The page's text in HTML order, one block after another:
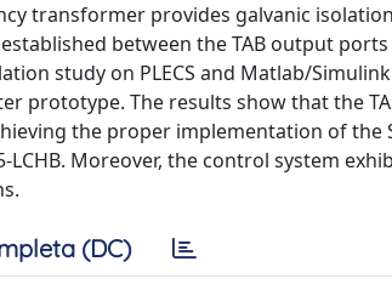
transformer provides galvanic
between the TAB output
study on PLECS and Matlab/
prototype. The results show that the
the proper implementation of the
Moreover, the control system
(DC)